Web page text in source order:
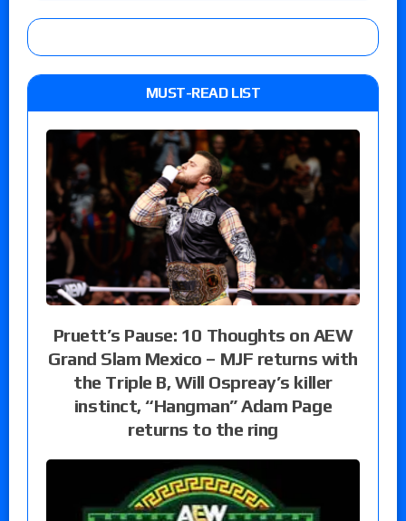
MUST-READ LIST
Pruett’s Pause: 10 Thoughts on AEW
Grand Slam Mexico – MJF returns with
the Triple B, Will Ospreay’s killer
instinct, “Hangman” Adam Page
returns to the ring